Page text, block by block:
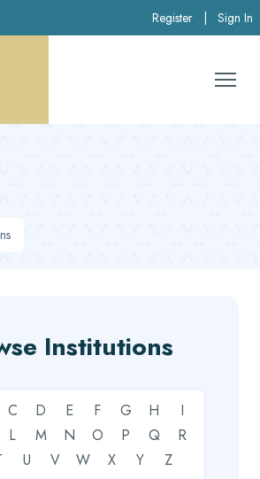
Register Sign In
Institutions
C D E F G H
I
L M N O P Q
R
U V W X Y Z